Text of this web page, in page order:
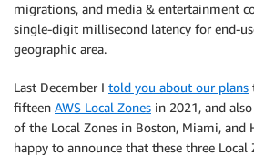
migrations, and media & entertainment
single-digit millisecond latency for end-
geographic area.
Last December I told you about our plans
fifteen AWS Local Zones in 2021, and
of the Local Zones in Boston, Miami, and
happy to announce that these three Local